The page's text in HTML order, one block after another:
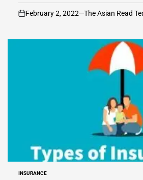
on
February 2, 2022 The Asian Read
POSTED
INSURANCE